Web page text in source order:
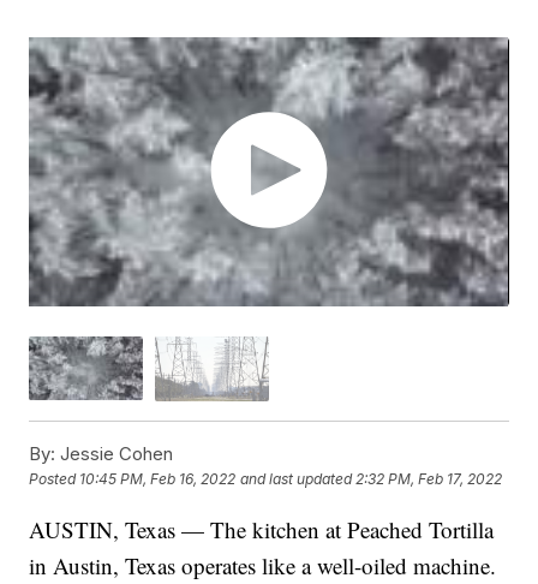
By: Jessie Cohen
Posted 10:45 PM, Feb 16, 2022 and last updated 2:32 PM, Feb 17, 2022
AUSTIN, Texas — The kitchen at Peached Tortilla
in Austin, Texas operates like a well-oiled machine.